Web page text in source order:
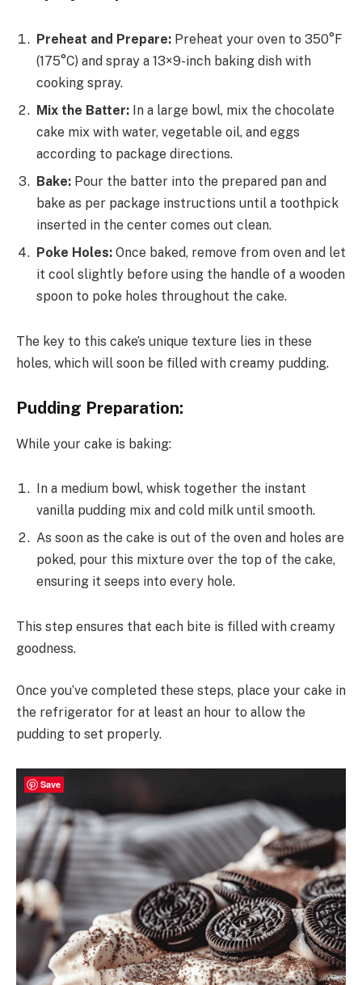
Preheat and Prepare: Preheat your oven to 350°F
(175°C) and spray a 13×9-inch baking dish with
cooking spray.
Mix the Batter: In a large bowl, mix the chocolate
cake mix with water, vegetable oil, and eggs
according to package directions.
Bake: Pour the batter into the prepared pan and
bake as per package instructions until a toothpick
inserted in the center comes out clean.
Poke Holes: Once baked, remove from oven and let
it cool slightly before using the handle of a wooden
spoon to poke holes throughout the cake.
The key to this cake’s unique texture lies in these
holes, which will soon be filled with creamy pudding.
Pudding Preparation:
While your cake is baking:
In a medium bowl, whisk together the instant
vanilla pudding mix and cold milk until smooth.
As soon as the cake is out of the oven and holes are
poked, pour this mixture over the top of the cake,
ensuring it seeps into every hole.
This step ensures that each bite is filled with creamy
goodness.
Once you’ve completed these steps, place your cake in
the refrigerator for at least an hour to allow the
pudding to set properly.
Save